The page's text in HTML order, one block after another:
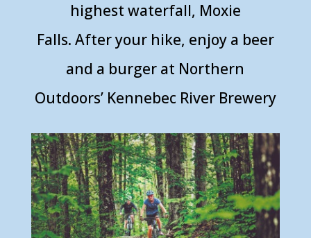
highest waterfall, Moxie
Falls. After your hike, enjoy a beer
and a burger at Northern
Outdoors’ Kennebec River Brewery